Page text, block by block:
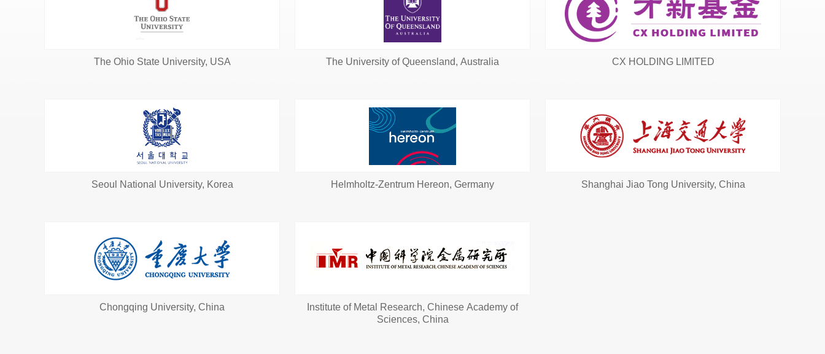
The Ohio State University, USA The University of Queensland, Australia CX HOLDING LIMITED
Seoul National University, Korea Helmholtz-Zentrum Hereon, Germany Shanghai Jiao Tong University, China
Chongqing University, China
Institute of Metal Research, Chinese Academy of
Sciences, China